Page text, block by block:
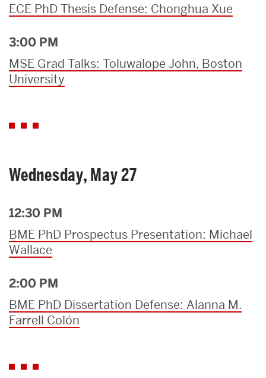
ECE PhD Thesis Defense: Chonghua Xue
3:00 PM
MSE Grad Talks: Toluwalope John, Boston
University
Wednesday, May 27
12:30 PM
BME PhD Prospectus Presentation: Michael
Wallace
2:00 PM
BME PhD Dissertation Defense: Alanna M.
Farrell Colón